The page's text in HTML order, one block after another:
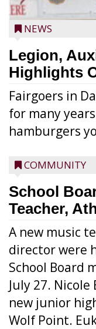
NEWS
Legion,
Highlights
Fairgoers in
for many
hamburgers
COMMUNITY
School
Teacher,
A new music
director were
School Board
July 27.
new junior
Wolf Point.